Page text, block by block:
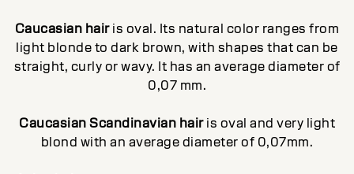
Caucasian hairis oval. Its natural color ranges from
light blonde to dark brown, with shapes that can be
straight, curly or wavy. It has an average diameter of
0,07 mm.
Caucasian Scandinavian hairis oval and very light
blond with an average diameter of 0,07mm.